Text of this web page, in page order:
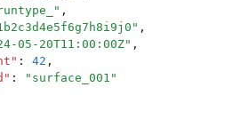
" ,
" ,
05-20T11:00:00Z" ,
" : 42 ,
" : " surface_001 "